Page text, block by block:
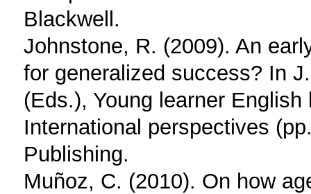
Blackwell.
Johnstone, R. (2009). An
for generalized success? In
(Eds.), Young learner
International perspectives
Publishing.
Muñoz, C. (2010). On how